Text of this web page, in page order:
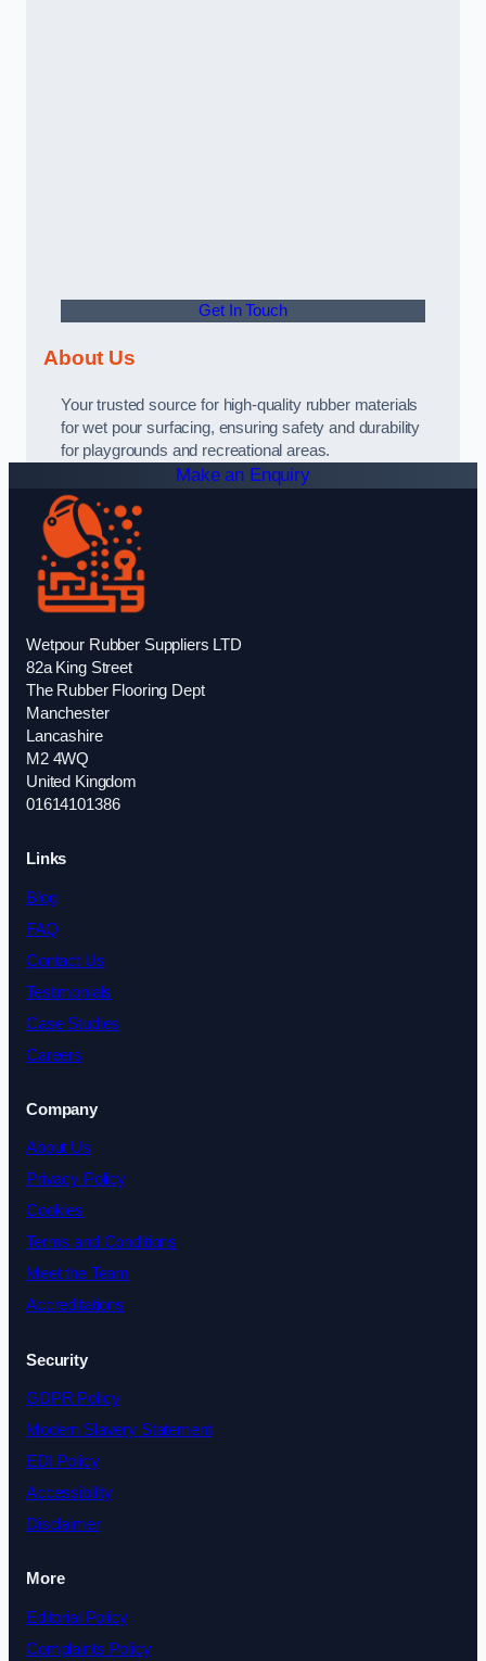
Get In Touch
About Us
Your trusted source for high-quality rubber materials
for wet pour surfacing, ensuring safety and durability
for playgrounds and recreational areas.
Make an Enquiry
Wetpour Rubber Suppliers LTD
82a King Street
The Rubber Flooring Dept
Manchester
Lancashire
M2 4WQ
United Kingdom
01614101386
Links
Blog
FAQ
Contact Us
Testimonials
Case Studies
Careers
Company
About Us
Privacy Policy
Cookies
Terms and Conditions
Meet the Team
Accreditations
Security
GDPR Policy
Modern Slavery Statement
EDI Policy
Accessibility
Disclaimer
More
Editorial Policy
Complaints Policy